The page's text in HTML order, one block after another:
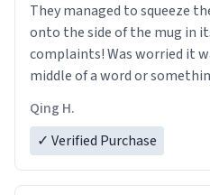
They managed to squeeze
onto the side of the mug in
complaints! Was worried it
middle of a word or
Qing H.
✓ Verified Purchase